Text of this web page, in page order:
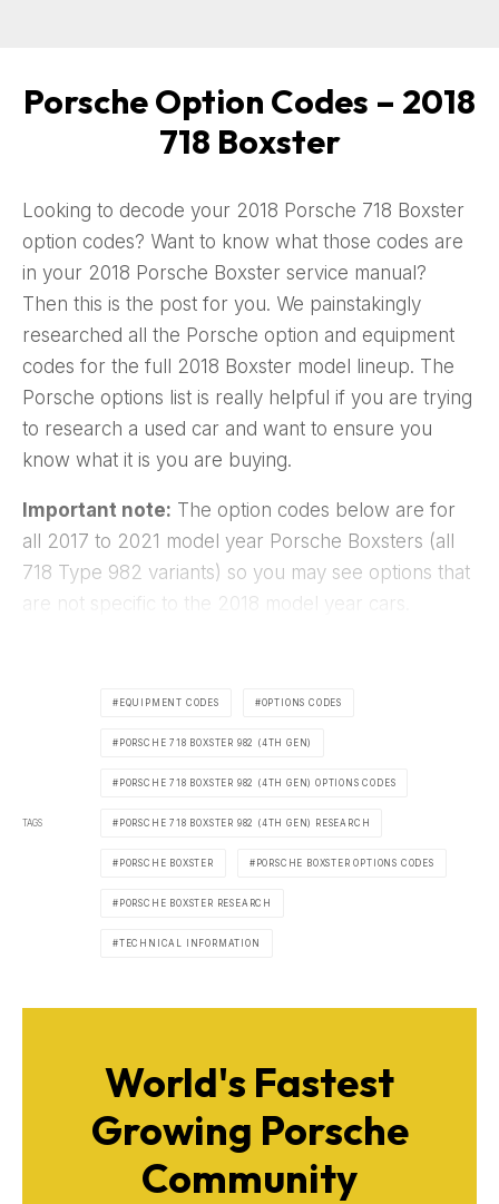
Porsche Option Codes – 2018
718 Boxster
Looking to decode your 2018 Porsche 718 Boxster
option codes? Want to know what those codes are
in your 2018 Porsche Boxster service manual?
Then this is the post for you. We painstakingly
researched all the Porsche option and equipment
codes for the full 2018 Boxster model lineup. The
Porsche options list is really helpful if you are trying
to research a used car and want to ensure you
know what it is you are buying.
Important note: The option codes below are for
all 2017 to 2021 model year Porsche Boxsters (all
718 Type 982 variants) so you may see options that
are not specific to the 2018 model year cars.
TAGS
EQUIPMENT CODES OPTIONS CODES
PORSCHE 718 BOXSTER 982 (4TH GEN)
PORSCHE 718 BOXSTER 982 (4TH GEN) OPTIONS CODES
PORSCHE 718 BOXSTER 982 (4TH GEN) RESEARCH
PORSCHE BOXSTER PORSCHE BOXSTER OPTIONS CODES
PORSCHE BOXSTER RESEARCH
TECHNICAL INFORMATION
World's Fastest
Growing Porsche
Community